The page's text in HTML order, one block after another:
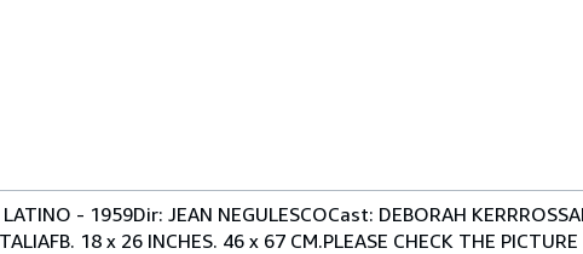
- 1959Dir: JEAN NEGULESCOCast: DEBORAH
18 x 26 INCHES. 46 x 67 CM.PLEASE CHECK THE